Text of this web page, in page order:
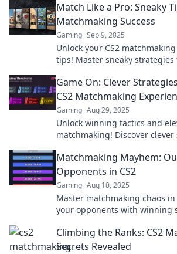
potential today!
Match Like a Pro: Sneaky
Matchmaking Success
Gaming Sep 9, 2025
Unlock your CS2
tips! Master sneaky
Game On: Clever
CS2 Matchmaking
Gaming Aug 29, 2025
Unlock winning tactics and
matchmaking! Discover
opponents now!
Matchmaking Mayhem:
Opponents in CS2
Gaming Aug 10, 2025
Master matchmaking chaos in
your opponents with winning
game!
Climbing the Ranks: CS2
Secrets Revealed